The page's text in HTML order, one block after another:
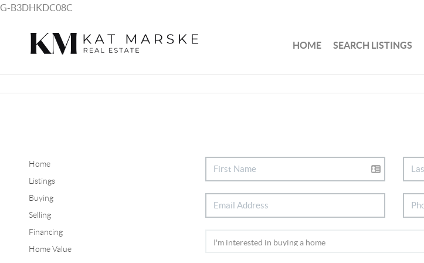
G-B3DHKDC08C
HOME SEARCH LISTINGS
Home
Listings
Buying
Selling
Financing
Home Value